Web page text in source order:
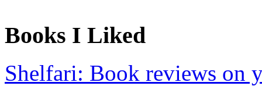
Books I Liked
Shelfari: Book reviews on